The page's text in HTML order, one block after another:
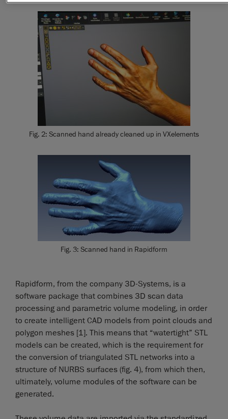
Fig. 2: Scanned hand already cleaned up in VXelements
Fig. 3: Scanned hand in Rapidform
Rapidform, from the company 3D-Systems, is a
software package that combines 3D scan data
processing and parametric volume modeling, in order
to create intelligent CAD models from point clouds and
polygon meshes [1]. This means that “watertight” STL
models can be created, which is the requirement for
the conversion of triangulated STL networks into a
structure of NURBS surfaces (fig. 4), from which then,
ultimately, volume modules of the software can be
generated.